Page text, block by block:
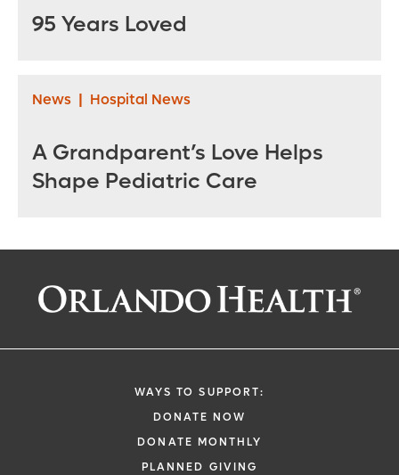
95 Years Loved
News | Hospital News
A Grandparent’s Love Helps
Shape Pediatric Care
WAYS TO SUPPORT:
DONATE NOW
DONATE MONTHLY
PLANNED GIVING